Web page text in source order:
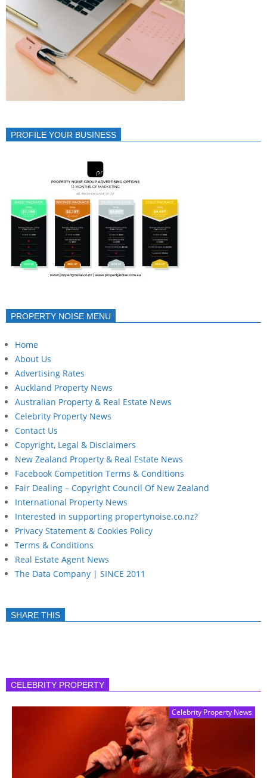
PROFILE YOUR BUSINESS
PROPERTY NOISE MENU
Home
About Us
Advertising Rates
Auckland Property News
Australian Property & Real Estate News
Celebrity Property News
Contact Us
Copyright, Legal & Disclaimers
New Zealand Property & Real Estate News
Facebook Competition Terms & Conditions
Fair Dealing – Copyright Council Of New Zealand
International Property News
Interested in supporting propertynoise.co.nz?
Privacy Statement & Cookies Policy
Terms & Conditions
Real Estate Agent News
The Data Company | SINCE 2011
SHARE THIS
CELEBRITY PROPERTY
Celebrity Property News